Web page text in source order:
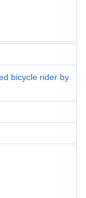
bicycle rider by